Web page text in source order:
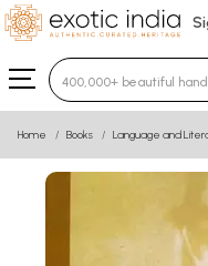
Type 3 or more
Home Books Language and